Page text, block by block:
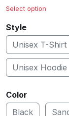
Select option
Style
Unisex T-Shirt
Unisex Hoodie
Color
Black